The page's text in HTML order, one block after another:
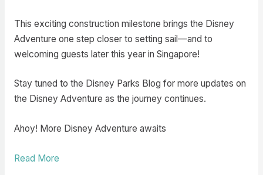
This exciting construction milestone brings the Disney
Adventure one step closer to setting sail—and to
welcoming guests later this year in Singapore!
Stay tuned to the Disney Parks Blog for more updates on
the Disney Adventure as the journey continues.
Ahoy! More Disney Adventure awaits
Read More